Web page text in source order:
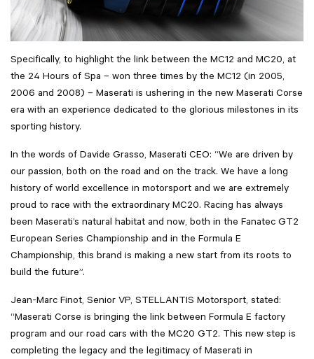
Specifically, to highlight the link between the MC12 and MC20, at
the 24 Hours of Spa – won three times by the MC12 (in 2005,
2006 and 2008) – Maserati is ushering in the new Maserati Corse
era with an experience dedicated to the glorious milestones in its
sporting history.
In the words of Davide Grasso, Maserati CEO: “We are driven by
our passion, both on the road and on the track. We have a long
history of world excellence in motorsport and we are extremely
proud to race with the extraordinary MC20. Racing has always
been Maserati’s natural habitat and now, both in the Fanatec GT2
European Series Championship and in the Formula E
Championship, this brand is making a new start from its roots to
build the future”.
Jean-Marc Finot, Senior VP, STELLANTIS Motorsport, stated:
“Maserati Corse is bringing the link between Formula E factory
program and our road cars with the MC20 GT2. This new step is
completing the legacy and the legitimacy of Maserati in